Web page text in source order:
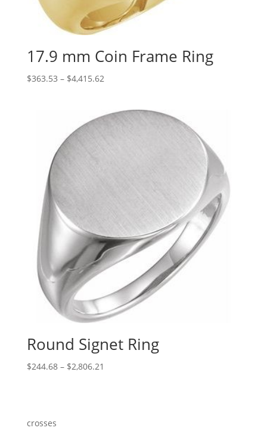
17.9 mm Coin Frame Ring
$363.53 – $4,415.62Price
through
Round Signet Ring
$244.68 – $2,806.21
crosses